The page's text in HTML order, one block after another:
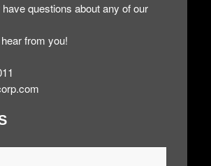
questions about any of our
from you!